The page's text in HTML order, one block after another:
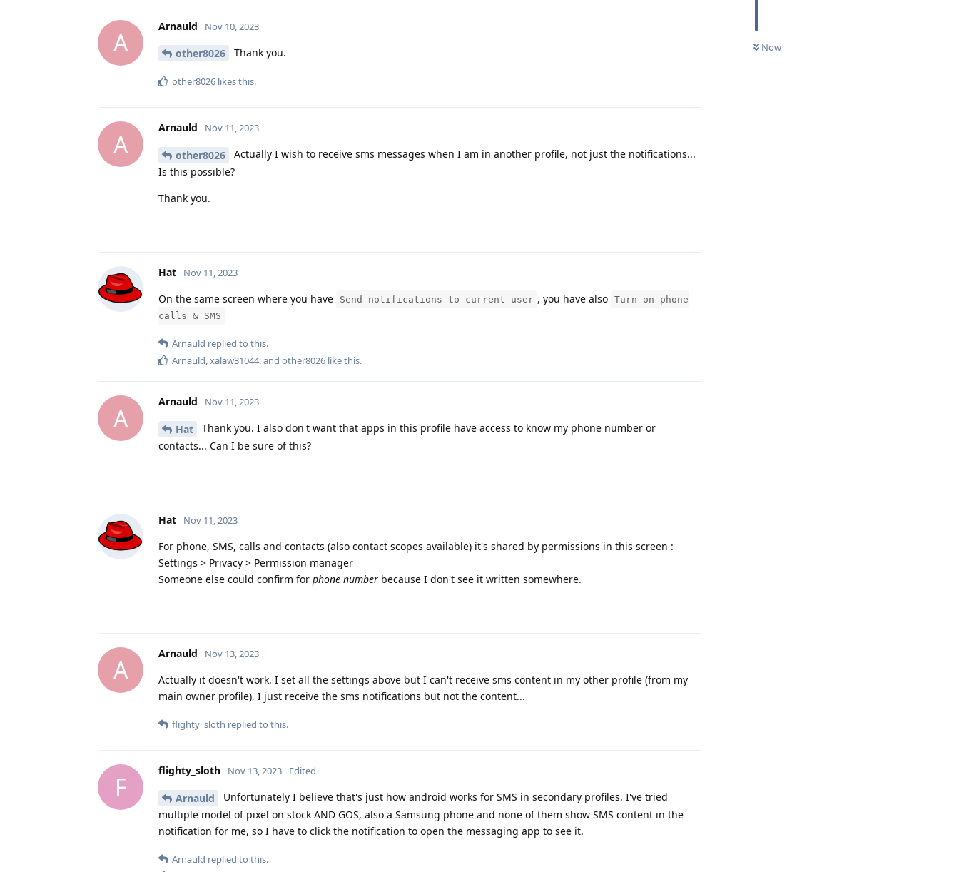
Now
A
Arnauld Nov 10, 2023
other8026 Thank you.
other8026 likes this.
A
Arnauld Nov 11, 2023
other8026
Actually I wish to receive sms messages when I am in another profile, not just the notifications...
Is this possible?
Thank you.
Hat Nov 11, 2023
On the same screen where you have Send notifications to current user , you have also Turn on phone
calls & SMS
Arnauld replied to this.
Arnauld,xalaw31044, and other8026 like this.
A
Arnauld Nov 11, 2023
Hat
Thank you. I also don't want that apps in this profile have access to know my phone number or
contacts... Can I be sure of this?
Hat Nov 11, 2023
For phone, SMS, calls and contacts (also contact scopes available) it's shared by permissions in this screen :
Settings > Privacy > Permission manager
Someone else could confirm for phone number because I don't see it written somewhere.
A
Arnauld Nov 13, 2023
Actually it doesn't work. I set all the settings above but I can't receive sms content in my other profile (from my
main owner profile), I just receive the sms notifications but not the content...
flighty_sloth replied to this.
F
flighty_sloth Nov 13, 2023 Edited
Arnauld
Unfortunately I believe that's just how android works for SMS in secondary profiles. I've tried
multiple model of pixel on stock AND GOS, also a Samsung phone and none of them show SMS content in the
notification for me, so I have to click the notification to open the messaging app to see it.
Arnauld replied to this.